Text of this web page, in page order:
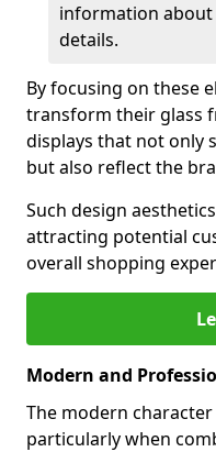
information
details.
By focusing on these
transform their glass
displays that not only
but also reflect the
Such design
attracting potential
overall shopping
Modern and
The modern
particularly when